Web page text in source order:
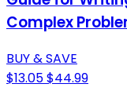
Complex
BUY & SAVE
$13.05$44.99